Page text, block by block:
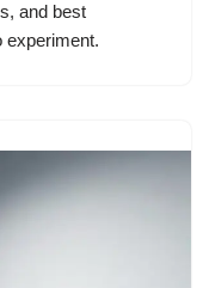
and best
experiment.